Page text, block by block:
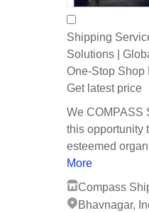
Shipping
Solutions |
One-Stop Shop
Get latest price
We COMPASS
this opportunity
esteemed
More
Compass
Bhavnagar,